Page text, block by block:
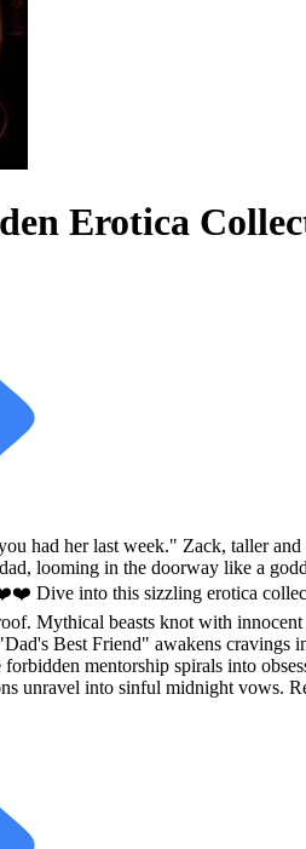
Erotica
had her last week." Zack, taller
looming in the doorway like a
into this sizzling erotica
Mythical beasts knot with
Best Friend" awakens cravings
mentorship spirals into
unravel into sinful midnight vows.